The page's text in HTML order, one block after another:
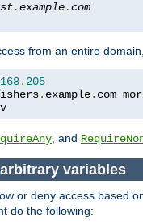
.example.com
from an entire
. 205
. example. com
, and
variables
or deny access based
do the following: